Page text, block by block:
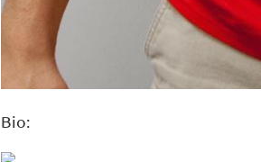
Bio: